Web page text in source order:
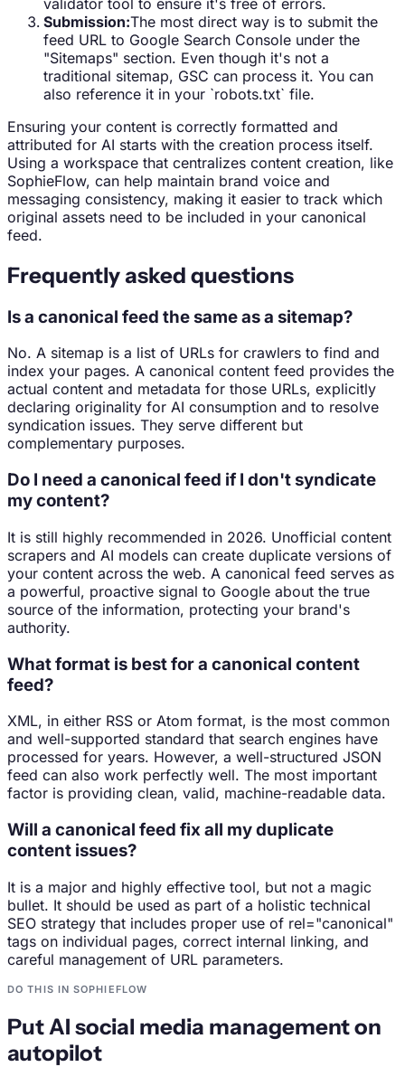
Submission:The most direct way is to submit the
feed URL to Google Search Console under the
"Sitemaps" section. Even though it's not a
traditional sitemap, GSC can process it. You can
also reference it in your `robots.txt` file.
Ensuring your content is correctly formatted and
attributed for AI starts with the creation process itself.
Using a workspace that centralizes content creation, like
SophieFlow, can help maintain brand voice and
messaging consistency, making it easier to track which
original assets need to be included in your canonical
feed.
Frequently asked questions
Is a canonical feed the same as a sitemap?
No. A sitemap is a list of URLs for crawlers to find and
index your pages. A canonical content feed provides the
actual content and metadata for those URLs, explicitly
declaring originality for AI consumption and to resolve
syndication issues. They serve different but
complementary purposes.
Do I need a canonical feed if I don't syndicate
my content?
It is still highly recommended in 2026. Unofficial content
scrapers and AI models can create duplicate versions of
your content across the web. A canonical feed serves as
a powerful, proactive signal to Google about the true
source of the information, protecting your brand's
authority.
What format is best for a canonical content
feed?
XML, in either RSS or Atom format, is the most common
and well-supported standard that search engines have
processed for years. However, a well-structured JSON
feed can also work perfectly well. The most important
factor is providing clean, valid, machine-readable data.
Will a canonical feed fix all my duplicate
content issues?
It is a major and highly effective tool, but not a magic
bullet. It should be used as part of a holistic technical
SEO strategy that includes proper use of rel="canonical"
tags on individual pages, correct internal linking, and
careful management of URL parameters.
DO THIS IN SOPHIEFLOW
Put AI social media management on
autopilot